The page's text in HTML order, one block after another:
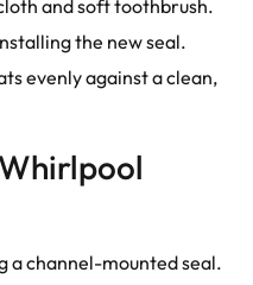
and soft toothbrush.
the new seal.
evenly against a clean,
a channel-mounted seal.